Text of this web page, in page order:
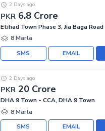
PKR 6.8 Crore
2 Days ago
Etihad Town Phase 3, Jia Baga Road
8 Marla
EMAIL
SMS
PKR 20 Crore
2 Days ago
DHA 9 Town - CCA, DHA 9 Town
8 Marla
EMAIL
SMS